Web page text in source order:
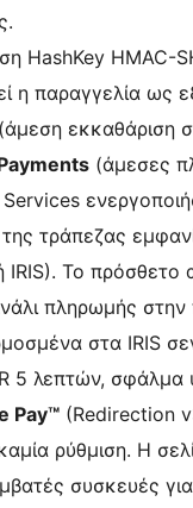
HashKey HMAC-
η παραγγελία ως
εκκαθάριση
(άμεσες
τράπεζας
Το πρόσθετο
πληρωμής στην
στα IRIS
5 λεπτών, σφάλμα
Pay™ (Redirection
ρύθμιση. Η
συσκευές